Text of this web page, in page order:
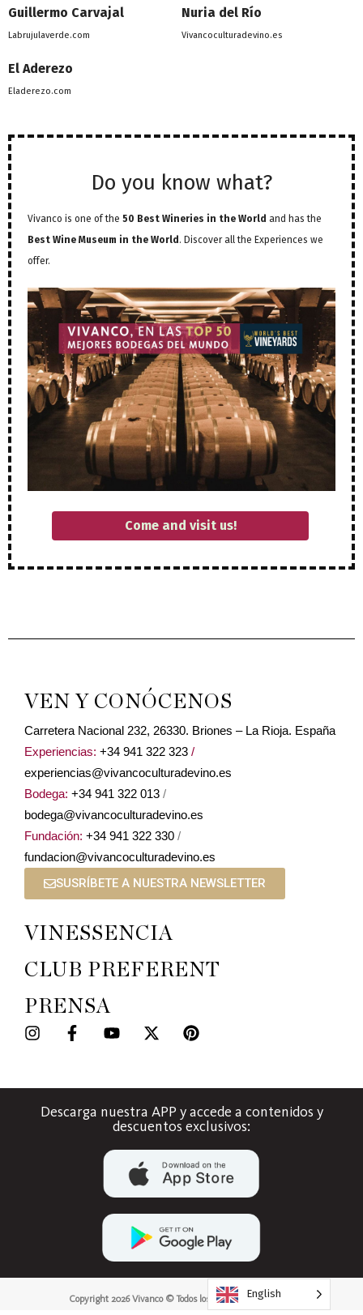
Guillermo Carvajal
Labrujulaverde.com
Nuria del Río
Vivancoculturadevino.es
El Aderezo
Eladerezo.com
Do you know what?
Vivanco is one of the 50 Best Wineries in the World and has the
Best Wine Museum in the World. Discover all the Experiences we
offer.
Come and visit us!
VEN Y CONÓCENOS
Carretera Nacional 232, 26330. Briones – La Rioja. España
Experiencias: +34 941 322 323 /
experiencias@vivancoculturadevino.es
Bodega: +34 941 322 013 /
bodega@vivancoculturadevino.es
Fundación: +34 941 322 330 /
fundacion@vivancoculturadevino.es
SUSRÍBETE A NUESTRA NEWSLETTER
VINESSENCIA
CLUB PREFERENT
PRENSA
Descarga nuestra APP y accede a contenidos y
descuentos exclusivos:
Copyright 2026 Vivanco © Todos los derechos reservados.
English